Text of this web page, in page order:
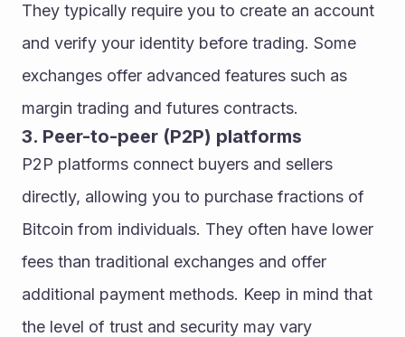
They typically require you to create an account
and verify your identity before trading. Some
exchanges offer advanced features such as
margin trading and futures contracts.
3. Peer-to-peer (P2P) platforms
P2P platforms connect buyers and sellers
directly, allowing you to purchase fractions of
Bitcoin from individuals. They often have lower
fees than traditional exchanges and offer
additional payment methods. Keep in mind that
the level of trust and security may vary